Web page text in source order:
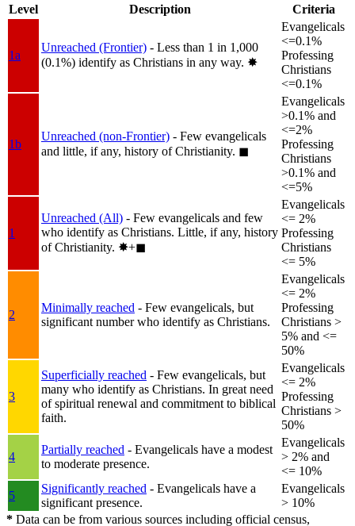
Level
Description Criteria
1a
Unreached (Frontier) - Less than 1 in 1,000
(0.1%) identify as Christians in any way. ✸︎
Evangelicals
<=0.1%
Professing
Christians
<=0.1%
1b
Unreached (non-Frontier) - Few evangelicals
and little, if any, history of Christianity. ◼︎
Evangelicals
>0.1% and
<=2%
Professing
Christians
>0.1% and
<=5%
1
Unreached (All) - Few evangelicals and few
who identify as Christians. Little, if any, history
of Christianity. ✸︎+◼︎
Evangelicals
<= 2%
Professing
Christians
<= 5%
2
Minimally reached - Few evangelicals, but
significant number who identify as Christians.
Evangelicals
<= 2%
Professing
Christians >
5% and <=
50%
3
Superficially reached - Few evangelicals, but
many who identify as Christians. In great need
of spiritual renewal and commitment to biblical
faith.
Evangelicals
<= 2%
Professing
Christians >
50%
4
Partially reached - Evangelicals have a modest
to moderate presence.
Evangelicals
> 2% and
<= 10%
5
Significantly reached - Evangelicals have a
significant presence.
Evangelicals
> 10%
* Data can be from various sources including official census,